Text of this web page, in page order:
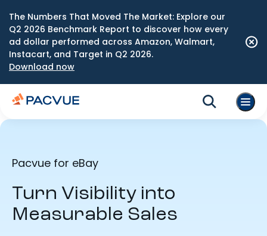
The Numbers That Moved The Market: Explore our
Q2 2026 Benchmark Report to discover how every
ad dollar performed across Amazon, Walmart,
Instacart, and Target in Q2 2026.
Download now
Pacvue for eBay
Turn Visibility into
Measurable Sales